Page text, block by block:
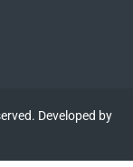
Developed by